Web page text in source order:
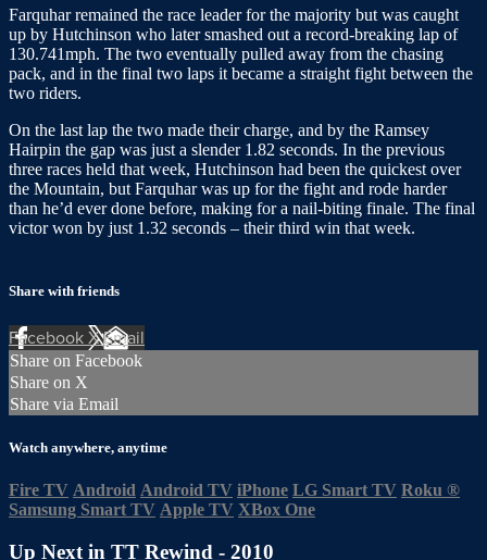
Farquhar remained the race leader for the majority but was caught
up by Hutchinson who later smashed out a record-breaking lap of
130.741mph. The two eventually pulled away from the chasing
pack, and in the final two laps it became a straight fight between the
two riders.
On the last lap the two made their charge, and by the Ramsey
Hairpin the gap was just a slender 1.82 seconds. In the previous
three races held that week, Hutchinson had been the quickest over
the Mountain, but Farquhar was up for the fight and rode harder
than he’d ever done before, making for a nail-biting finale. The final
victor won by just 1.32 seconds – their third win that week.
Share with friends
FacebookXEmail
Share on Facebook
Share on X
Share via Email
Watch anywhere, anytime
Fire TV Android Android TV iPhone LG Smart TV Roku ®
Samsung Smart TV Apple TV XBox One
Up Next in TT Rewind - 2010